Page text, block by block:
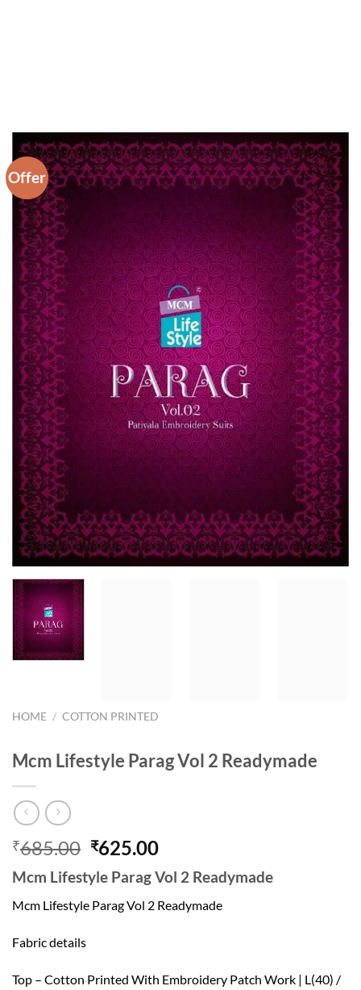
Offer
HOME / COTTON PRINTED
Mcm Lifestyle Parag Vol 2 Readymade
₹685.00 Original
price
was:
₹685.00.
₹625.00Current
price
is:
₹625.00.
Mcm Lifestyle Parag Vol 2 Readymade
Mcm Lifestyle Parag Vol 2 Readymade
Fabric details
Top – Cotton Printed With Embroidery Patch Work | L(40) /